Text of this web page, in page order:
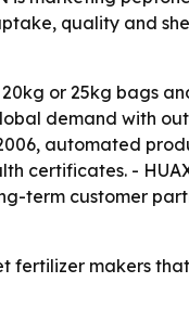
quality and
or 25kg bags
demand with
automated
certificates. -
term customer
fertilizer makers